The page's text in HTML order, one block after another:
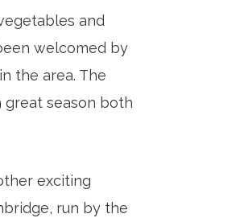
and
welcomed by
the area. The
great season both
exciting
run by the